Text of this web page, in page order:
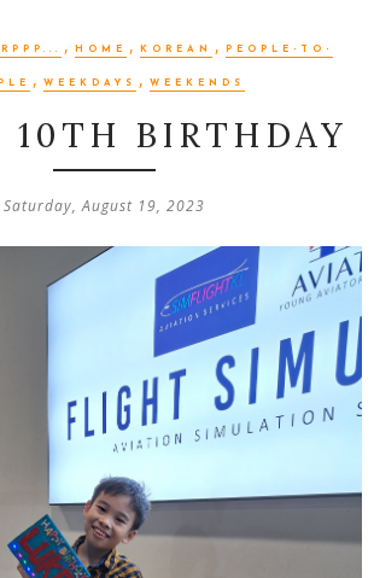
, HOME , KOREAN , PEOPLE-TO-
, WEEKDAYS , WEEKENDS
10TH BIRTHDAY
Saturday, August 19, 2023